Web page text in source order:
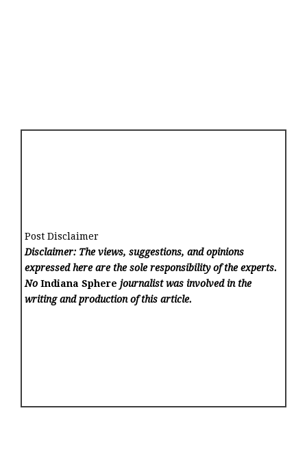
Post Disclaimer
Disclaimer: The views, suggestions, and opinions
expressed here are the sole responsibility of the experts.
NoIndiana Sphere journalist was involved in the
writing and production of this article.